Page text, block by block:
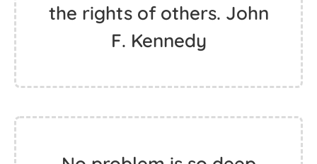
the rights of others. John
F. Kennedy